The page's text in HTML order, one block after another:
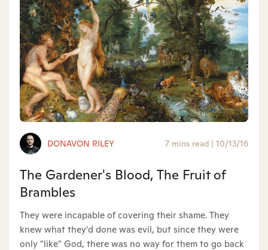
DONAVON RILEY 7 mins read | 10/13/16
The Gardener's Blood, The Fruit of
Brambles
They were incapable of covering their shame. They
knew what they'd done was evil, but since they were
only "like" God, there was no way for them to go back